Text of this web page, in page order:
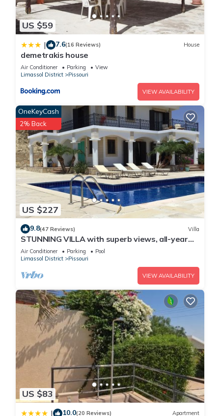
US $59
| 7.6(16 Reviews) House
demetrakis house
Air Conditioner Parking
View
Limassol District
Pissouri
VIEW AVAILABILITY
US $227
OneKeyCash
2% Back
9.8(47 Reviews) Villa
STUNNING VILLA with superb views, all-year
sun and golf on your doorstep! Heaven
Air Conditioner Parking
Pool
Limassol District
Pissouri
VIEW AVAILABILITY
US $83
| 10.0(20 Reviews) Apartment